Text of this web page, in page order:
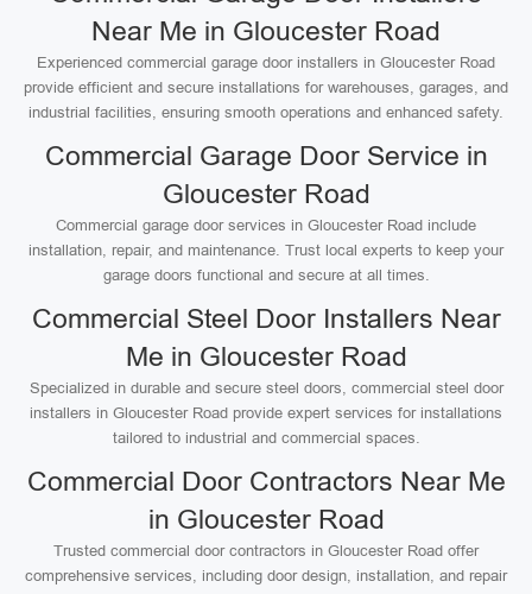
Near Me in Gloucester Road
Experienced commercial garage door installers in Gloucester Road
provide efficient and secure installations for warehouses, garages, and
industrial facilities, ensuring smooth operations and enhanced safety.
Commercial Garage Door Service in
Gloucester Road
Commercial garage door services in Gloucester Road include
installation, repair, and maintenance. Trust local experts to keep your
garage doors functional and secure at all times.
Commercial Steel Door Installers Near
Me in Gloucester Road
Specialized in durable and secure steel doors, commercial steel door
installers in Gloucester Road provide expert services for installations
tailored to industrial and commercial spaces.
Commercial Door Contractors Near Me
in Gloucester Road
Trusted commercial door contractors in Gloucester Road offer
comprehensive services, including door design, installation, and repair